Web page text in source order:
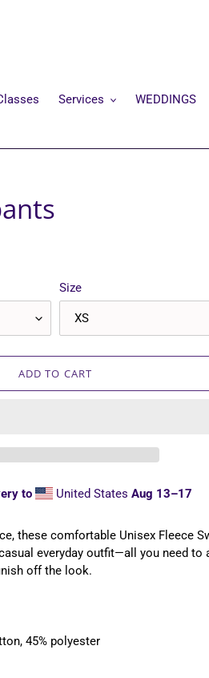
Services WEDDINGS
Size
ADD TO CART
to United StatesAug 13⁠–17
these comfortable Unisex Fleece
everyday outfit—all you need to
off the look.
45% polyester